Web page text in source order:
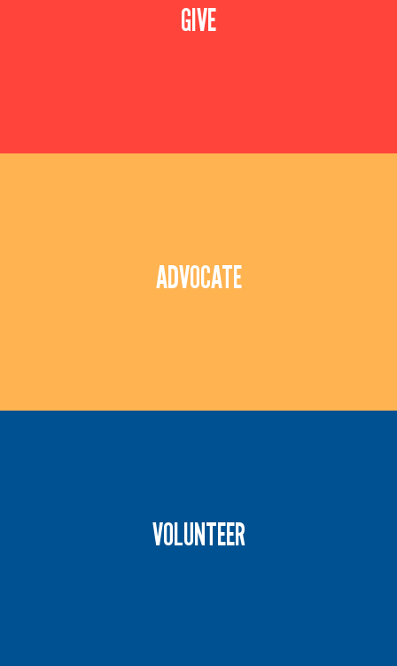
GIVE
easy-to-use online giving portal.
ADVOCATE
diversity, equity & inclusion to all corners of
Delaware & Salem County (NJ)
VOLUNTEER
opportunities or contact us directly to design an
experience of your own.